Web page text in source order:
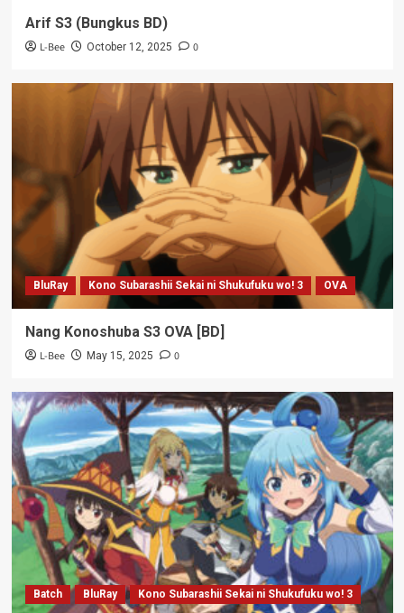
Arif S3 (Bungkus BD)
L-Bee October 12, 2025 0
BluRay Kono Subarashii Sekai ni Shukufuku wo! 3 OVA
Nang Konoshuba S3 OVA [BD]
L-Bee May 15, 2025 0
Batch BluRay Kono Subarashii Sekai ni Shukufuku wo! 3